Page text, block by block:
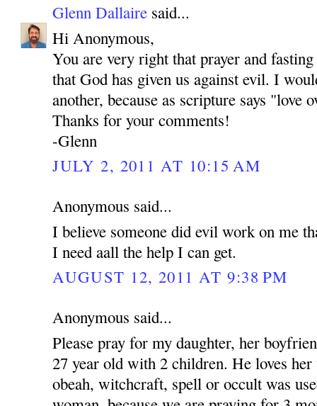
Glenn Dallaire said...
Hi Anonymous,
You are very right that prayer and
that God has given us against evil. I
another, because as scripture says "love
Thanks for your comments!
-Glenn
JULY 2, 2011 AT 10:15 AM
Anonymous said...
I believe someone did evil work on me
I need aall the help I can get.
AUGUST 12, 2011 AT 9:38 PM
Anonymous said...
Please pray for my daughter, her
27 year old with 2 children. He loves
obeah, witchcraft, spell or occult was